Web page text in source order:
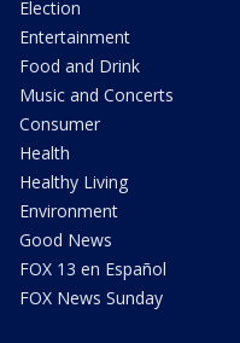
Election
Entertainment
Food and Drink
Music and Concerts
Consumer
Health
Healthy Living
Environment
Good News
FOX 13 en Español
FOX News Sunday